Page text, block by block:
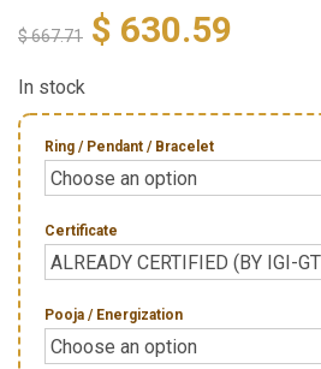
$667.71 $ 630.59
In stock
Ring / Pendant / Bracelet
Certificate
Pooja / Energization